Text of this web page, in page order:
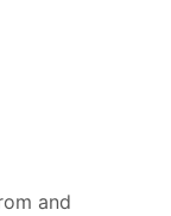
and